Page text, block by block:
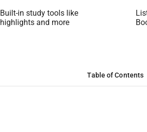
Built-in study tools like
highlights and more
Table of Contents